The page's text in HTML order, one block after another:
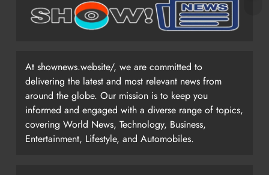
At shownews.website/, we are committed to
delivering the latest and most relevant news from
around the globe. Our mission is to keep you
informed and engaged with a diverse range of topics,
covering World News, Technology, Business,
Entertainment, Lifestyle, and Automobiles.